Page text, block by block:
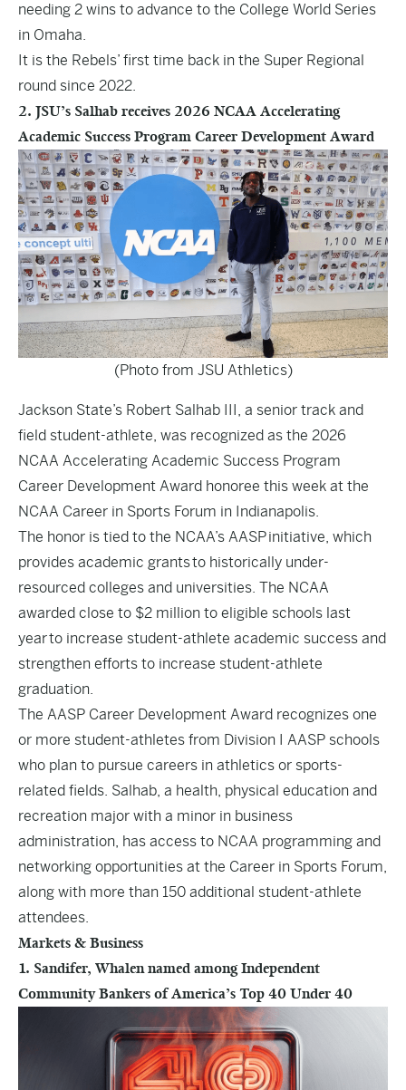
needing 2 wins to advance to the College World Series
in Omaha.
It is the Rebels’ first time back in the Super Regional
round since 2022.
2. JSU’s Salhab receives 2026 NCAA Accelerating
Academic Success Program Career Development Award
(Photo from JSU Athletics)
Jackson State’s Robert Salhab III, a senior track and
field student-athlete, was recognized as the 2026
NCAA Accelerating Academic Success Program
Career Development Award honoree this week at the
NCAA Career in Sports Forum in Indianapolis.
The honor is tied to the NCAA’s AASP initiative, which
provides academic grants to historically under-
resourced colleges and universities. The NCAA
awarded close to $2 million to eligible schools last
year to increase student-athlete academic success and
strengthen efforts to increase student-athlete
graduation.
The AASP Career Development Award recognizes one
or more student-athletes from Division I AASP schools
who plan to pursue careers in athletics or sports-
related fields. Salhab, a health, physical education and
recreation major with a minor in business
administration, has access to NCAA programming and
networking opportunities at the Career in Sports Forum,
along with more than 150 additional student-athlete
attendees.
Markets & Business
1. Sandifer, Whalen named among Independent
Community Bankers of America’s Top 40 Under 40